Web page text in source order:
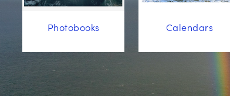
Photobooks Calendars